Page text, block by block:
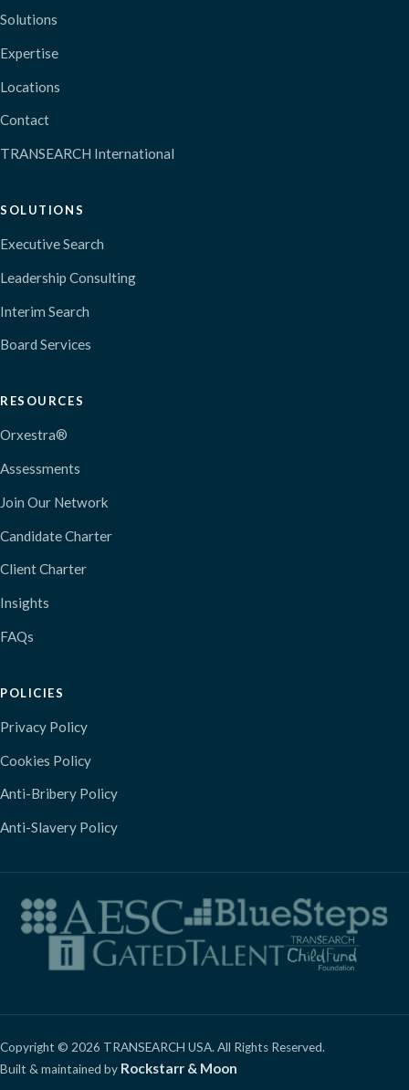
Solutions
Expertise
Locations
Contact
TRANSEARCH International
SOLUTIONS
Executive Search
Leadership Consulting
Interim Search
Board Services
RESOURCES
Orxestra®
Assessments
Join Our Network
Candidate Charter
Client Charter
Insights
FAQs
POLICIES
Privacy Policy
Cookies Policy
Anti-Bribery Policy
Anti-Slavery Policy
Copyright © 2026 TRANSEARCH USA. All Rights Reserved.
Built & maintained by Rockstarr & Moon